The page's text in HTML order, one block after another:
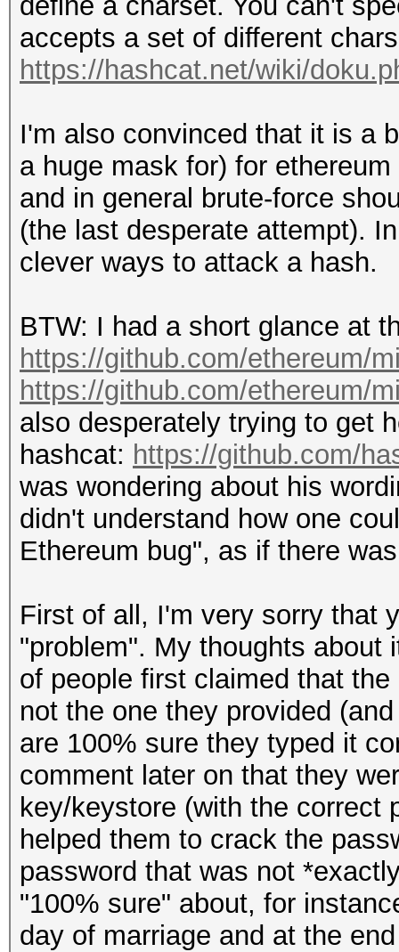
accepts a set of different
https://hashcat.net/wiki/
I'm also convinced that it is a
a huge mask for) for
and in general brute-force
(the last desperate attempt).
clever ways to attack a hash.
BTW: I had a short glance at
https://github.com/ethereum/
https://github.com/ethereum/
also desperately trying to get
hashcat: https://github.com/
was wondering about his
didn't understand how one
Ethereum bug", as if there
First of all, I'm very sorry that
"problem". My thoughts about
of people first claimed that
not the one they provided
are 100% sure they typed it
comment later on that they
key/keystore (with the correct
helped them to crack the
password that was not
"100% sure" about, for
day of marriage and at the